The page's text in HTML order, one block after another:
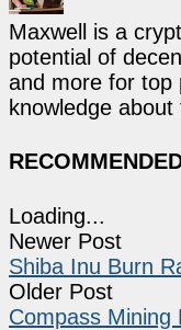
Maxwell is a
potential of
and more for top
knowledge
Loading...
Newer Post
Shiba Inu Burn
Older Post
Compass Mining